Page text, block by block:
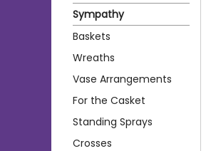
Sympathy
Baskets
Wreaths
Vase Arrangements
For the Casket
Standing Sprays
Crosses